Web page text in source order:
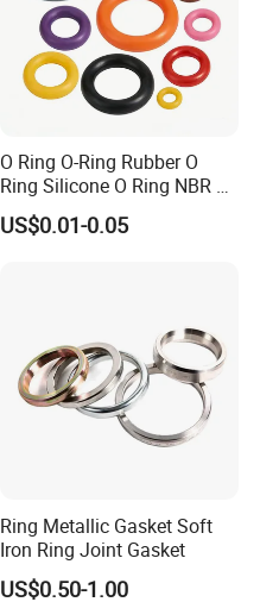
O Ring O-Ring Rubber O
Ring Silicone O Ring NBR O
Ring Rubber Seal Vt O Ring
SBR O Ring EPDM Rubber
US$0.01-0.05
Ring Metallic Gasket Soft
Iron Ring Joint Gasket
US$0.50-1.00